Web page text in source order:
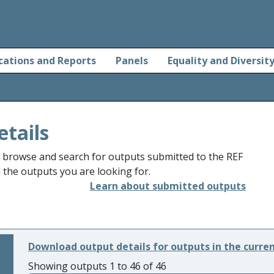
and Reports Panels Equality and Diversity
and search for outputs submitted to the REF
the outputs you are looking for.
Learn about submitted outputs
Download output details for outputs in the
Showing outputs 1 to 46 of 46